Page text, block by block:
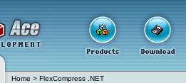
Home > FlexCompress .NET